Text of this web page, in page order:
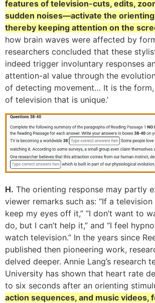
features of television-cuts, edits,
sudden noises—activate the
thereby keeping attention on the
how brain waves were affected by
researchers concluded that these
indeed trigger involuntary responses
attention-al value through the
of detecting movement… It is the
of television that is unique.’
H. The orienting response may partly
viewer remarks such as: “If a television
keep my eyes off it,” “I don’t want to
do, but I can’t help it,” and “I feel
watch television.” In the years since
published then pioneering work,
delved deeper. Annie Lang’s research
University has shown that heart rate
to six seconds after an orienting
action sequences, and music videos,